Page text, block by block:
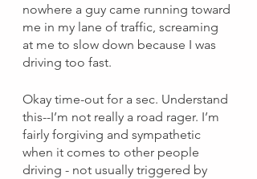
nowhere a guy came running toward
me in my lane of traffic, screaming
at me to slow down because I was
driving too fast.
Okay time-out for a sec. Understand
this--I’m not really a road rager. I’m
fairly forgiving and sympathetic
when it comes to other people
driving - not usually triggered by